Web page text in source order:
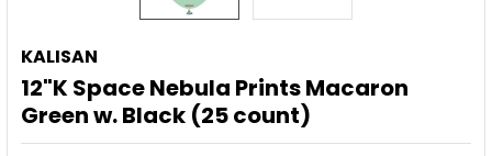
KALISAN
12"K Space Nebula Prints Macaron
Green w. Black (25 count)